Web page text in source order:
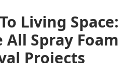
Living Space:
All Spray Foam
Projects